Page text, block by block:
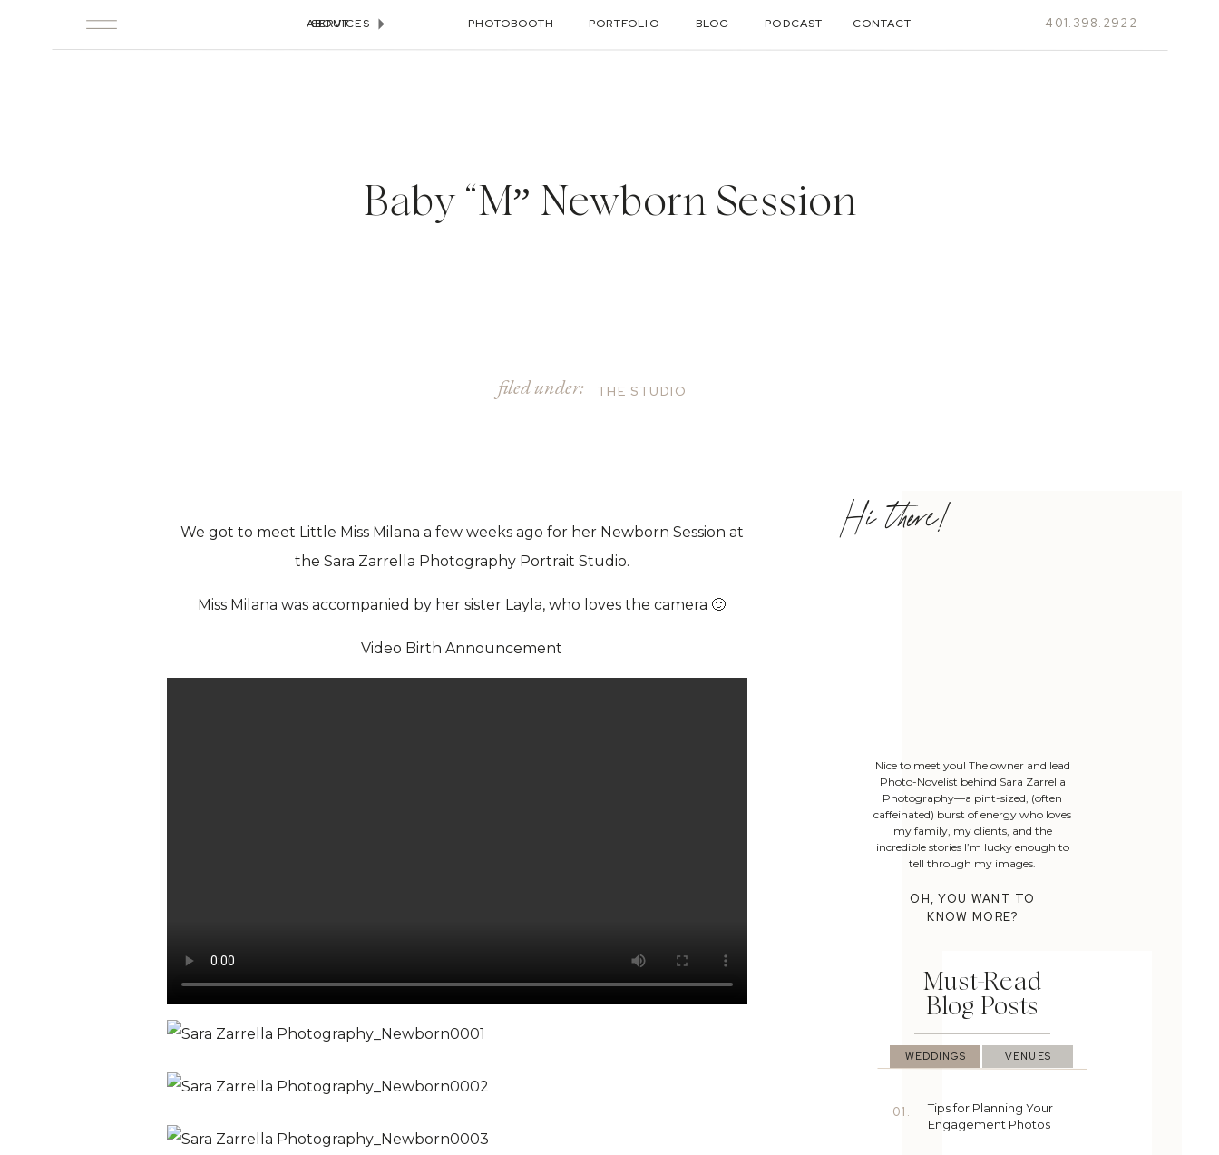
ABOUT PHOTOBOOTH PORTFOLIO PODCAST
BLOG CONTACT 401.398.2922
SERVICES
Baby “M” Newborn Session
filed under: THE STUDIO
Tips for Planning Your
Engagement Photos
VENUES
WEDDINGS
01.
Must-Read
Blog Posts
Nice to meet you! The owner and lead
Photo-Novelist behind Sara Zarrella
Photography—a pint-sized, (often
caffeinated) burst of energy who loves
my family, my clients, and the
incredible stories I’m lucky enough to
tell through my images.
OH, YOU WANT TO
KNOW MORE?
Hi there!
We got to meet Little Miss Milana a few weeks ago for her Newborn Session at
the Sara Zarrella Photography Portrait Studio.
Miss Milana was accompanied by her sister Layla, who loves the camera 🙂
Video Birth Announcement